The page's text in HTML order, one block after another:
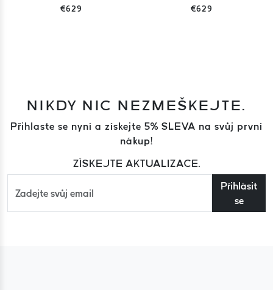
€629 €629
NIKDY NIC NEZMEŠKEJTE.
Přihlaste se nyní a získejte 5% SLEVA na svůj první
nákup!
ZÍSKEJTE AKTUALIZACE.
Přihlásit
se